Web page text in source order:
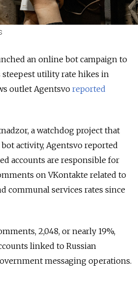
an online bot campaign to
utility rate hikes in
outlet Agentsvo reported
a watchdog project that
activity, Agentsvo reported
accounts are responsible for
on VKontakte related to
communal services rates since
2,048, or nearly 19%,
linked to Russian
messaging operations.